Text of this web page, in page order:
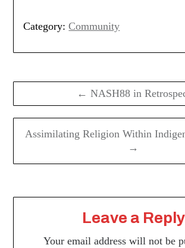
Category: Community
navigation
← NASH88 in
Assimilating Religion Within
→
Leave a Reply
Your email address will not be